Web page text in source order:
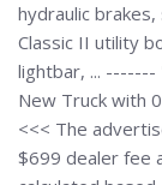
hydraulic
Classic II utility
lightbar, ... -------
New Truck with
<<< The
$699 dealer fee